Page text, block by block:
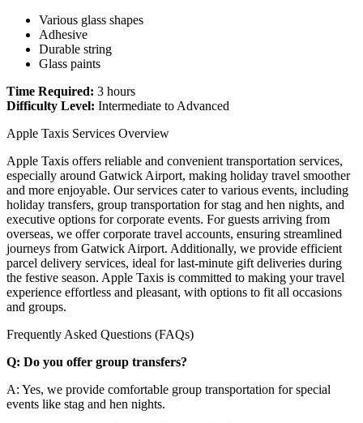
Various glass shapes
Adhesive
Durable string
Glass paints
Time Required: 3 hours
Difficulty Level: Intermediate to Advanced
Apple Taxis Services Overview
Apple Taxis offers reliable and convenient transportation services,
especially around Gatwick Airport, making holiday travel smoother
and more enjoyable. Our services cater to various events, including
holiday transfers, group transportation for stag and hen nights, and
executive options for corporate events. For guests arriving from
overseas, we offer corporate travel accounts, ensuring streamlined
journeys from Gatwick Airport. Additionally, we provide efficient
parcel delivery services, ideal for last-minute gift deliveries during
the festive season. Apple Taxis is committed to making your travel
experience effortless and pleasant, with options to fit all occasions
and groups.
Frequently Asked Questions (FAQs)
Q: Do you offer group transfers?
A: Yes, we provide comfortable group transportation for special
events like stag and hen nights.